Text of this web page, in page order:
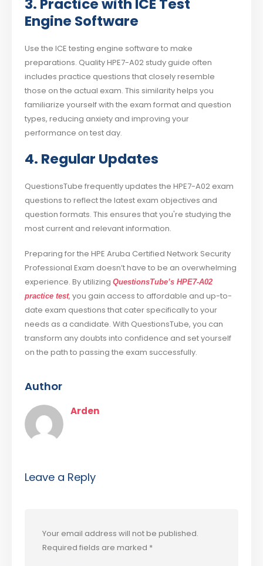
3. Practice with ICE Test
Engine Software
Use the ICE testing engine software to make
preparations. Quality HPE7-A02 study guide often
includes practice questions that closely resemble
those on the actual exam. This similarity helps you
familiarize yourself with the exam format and question
types, reducing anxiety and improving your
performance on test day.
4. Regular Updates
QuestionsTube frequently updates the HPE7-A02 exam
questions to reflect the latest exam objectives and
question formats. This ensures that you're studying the
most current and relevant information.
Preparing for the HPE Aruba Certified Network Security
Professional Exam doesn’t have to be an overwhelming
experience. By utilizingQuestionsTube’s HPE7-A02
practice test, you gain access to affordable and up-to-
date exam questions that cater specifically to your
needs as a candidate. With QuestionsTube, you can
transform any doubts into confidence and set yourself
on the path to passing the exam successfully.
Author
Arden
Leave a Reply
Your email address will not be published.
Required fields are marked *